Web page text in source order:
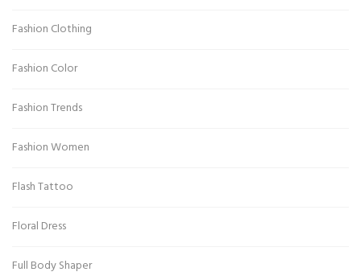
Fashion Clothing
Fashion Color
Fashion Trends
Fashion Women
Flash Tattoo
Floral Dress
Full Body Shaper